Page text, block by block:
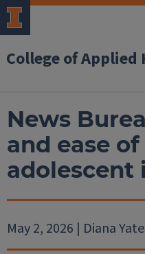
College of Applied
News
and ease
adolescent
May 2, 2026 | Diana